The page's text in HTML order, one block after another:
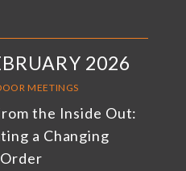
2026
MEETINGS
the Inside Out:
a Changing